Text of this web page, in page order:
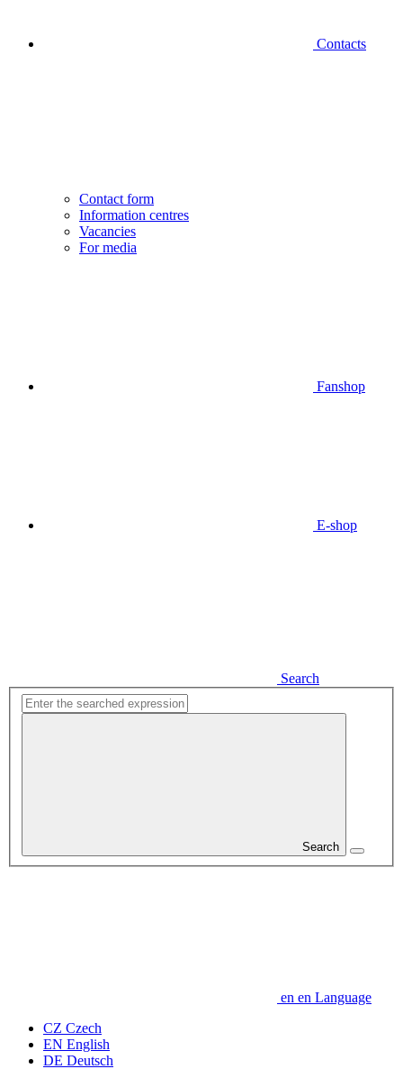
Contacts
Contact form
Information centres
Vacancies
For media
Fanshop
E-shop
Search
Search
en en Language
CZ Czech
EN English
DE Deutsch